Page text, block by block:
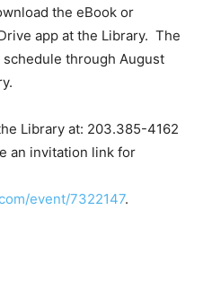
the eBook or
app at the Library. The
schedule through August
Library at: 203.385-4162
an invitation link for
event/7322147.